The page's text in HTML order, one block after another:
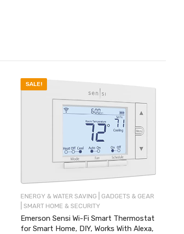
SALE!
ENERGY & WATER SAVING GADGETS & GEAR
SMART HOME & SECURITY
Emerson Sensi Wi-Fi Smart Thermostat
for Smart Home, DIY, Works With Alexa,